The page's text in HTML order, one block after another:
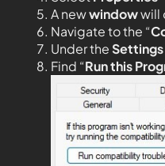
A newwindowwill
Navigate to the “
Under the
Find “Run this